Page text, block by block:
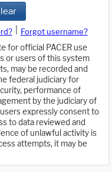
Forgot username?
for official PACER use
or users of this system
may be recorded and
federal judiciary for
performance of
by the judiciary of
expressly consent to
to data reviewed and
of unlawful activity is
attempts, it may be